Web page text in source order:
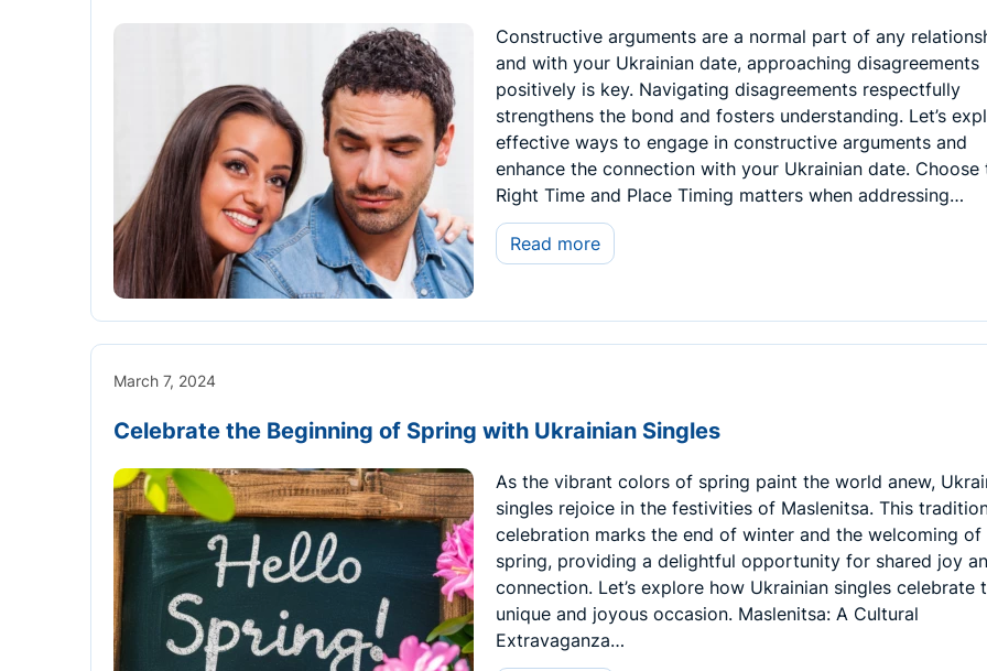
Constructive arguments are a normal part of any
and with your Ukrainian date, approaching disagreements
positively is key. Navigating disagreements respectfully
strengthens the bond and fosters understanding. Let’s
effective ways to engage in constructive arguments and
enhance the connection with your Ukrainian date. Choose
Right Time and Place Timing matters when addressing…
Read more
March 7, 2024
Celebrate the Beginning of Spring with Ukrainian Singles
As the vibrant colors of spring paint the world anew,
singles rejoice in the festivities of Maslenitsa. This
celebration marks the end of winter and the welcoming of
spring, providing a delightful opportunity for shared joy
connection. Let’s explore how Ukrainian singles celebrate
unique and joyous occasion. Maslenitsa: A Cultural
Extravaganza…